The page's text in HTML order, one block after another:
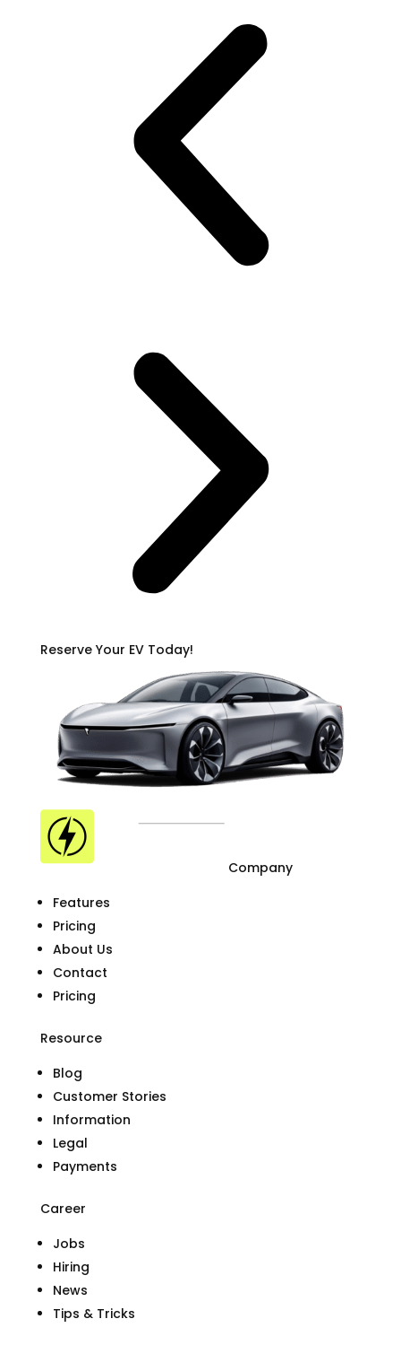
Reserve Your EV Today!
Company
Features
Pricing
About Us
Contact
Pricing
Resource
Blog
Customer Stories
Information
Legal
Payments
Career
Jobs
Hiring
News
Tips & Tricks